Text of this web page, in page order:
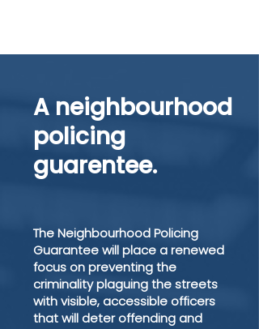
A neighbourhood
policing
guarentee.
The Neighbourhood Policing
Guarantee will place a renewed
focus on preventing the
criminality plaguing the streets
with visible, accessible officers
that will deter offending and